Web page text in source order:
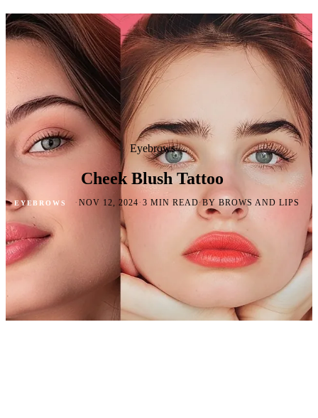
Eyebrows
Cheek Blush Tattoo
EYEBROWS ·NOV 12, 2024· 3 MIN READ·BY BROWS AND LIPS